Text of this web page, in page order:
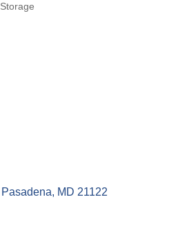
Storage
Pasadena MD 21122